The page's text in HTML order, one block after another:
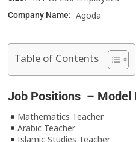
Company Name: Agoda
Table of Contents
Job Positions – Model
Mathematics Teacher
Arabic Teacher
Islamic Studies Teacher